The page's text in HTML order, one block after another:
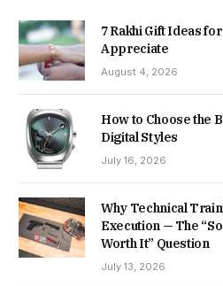
7 Rakhi Gift Ideas
Appreciate
August 4, 2026
How to Choose the
Digital Styles
July 16, 2026
Why Technical
Execution — The
Worth It” Question
July 13, 2026